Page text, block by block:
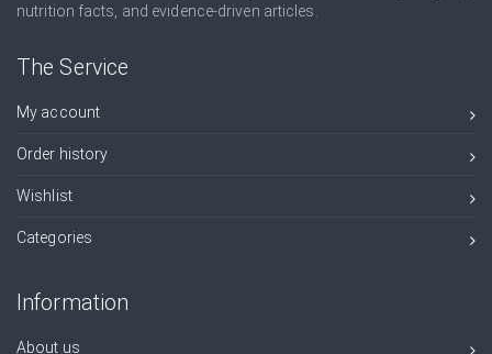
nutrition facts, and evidence-driven articles.
The Service
My account
Order history
Wishlist
Categories
Information
About us